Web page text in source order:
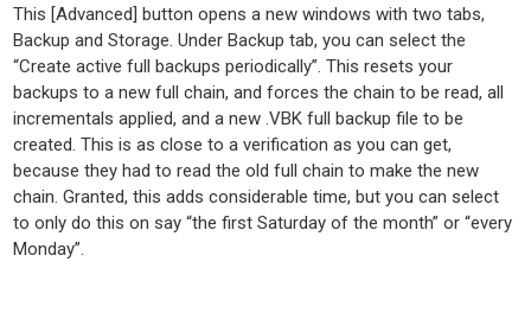
This [Advanced] button opens a new windows with two tabs,
Backup and Storage. Under Backup tab, you can select the
“Create active full backups periodically”. This resets your
backups to a new full chain, and forces the chain to be read, all
incrementals applied, and a new .VBK full backup file to be
created. This is as close to a verification as you can get,
because they had to read the old full chain to make the new
chain. Granted, this adds considerable time, but you can select
to only do this on say “the first Saturday of the month” or “every
Monday”.